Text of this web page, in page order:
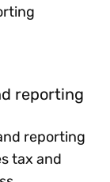
reporting
reporting
tax and